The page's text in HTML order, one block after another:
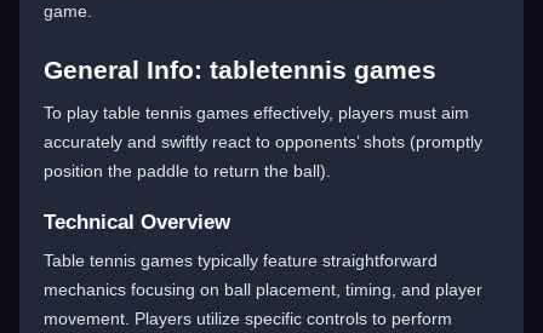
game.
General Info: tabletennis games
To play table tennis games effectively, players must aim
accurately and swiftly react to opponents’ shots (promptly
position the paddle to return the ball).
Technical Overview
Table tennis games typically feature straightforward
mechanics focusing on ball placement, timing, and player
movement. Players utilize specific controls to perform